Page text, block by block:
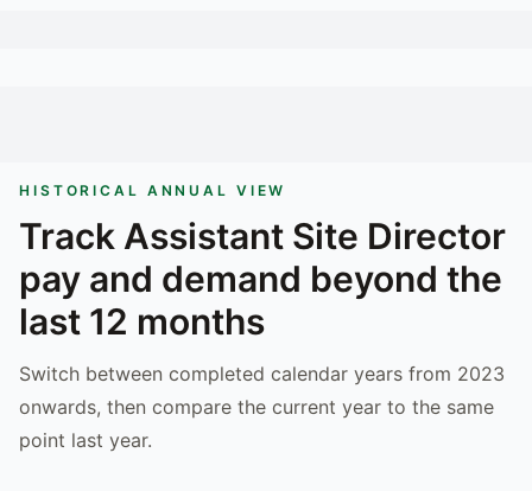
HISTORICAL ANNUAL VIEW
Track Assistant Site Director
pay and demand beyond the
last 12 months
Switch between completed calendar years from 2023
onwards, then compare the current year to the same
point last year.